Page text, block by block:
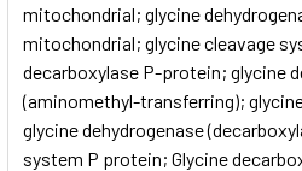
mitochondrial; glycine
mitochondrial; glycine cleavage
decarboxylase P-protein; glycine
(aminomethyl-transferring);
glycine dehydrogenase
system P protein; Glycine